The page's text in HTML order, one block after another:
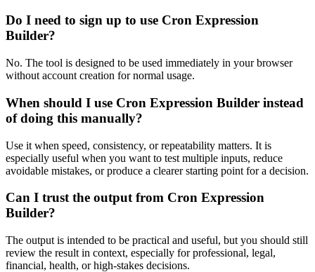
Do I need to sign up to use Cron Expression
Builder?
No. The tool is designed to be used immediately in your browser
without account creation for normal usage.
When should I use Cron Expression Builder instead
of doing this manually?
Use it when speed, consistency, or repeatability matters. It is
especially useful when you want to test multiple inputs, reduce
avoidable mistakes, or produce a clearer starting point for a decision.
Can I trust the output from Cron Expression
Builder?
The output is intended to be practical and useful, but you should still
review the result in context, especially for professional, legal,
financial, health, or high-stakes decisions.